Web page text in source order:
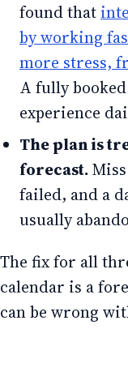
found that
by working
more stress,
A fully
experience
The plan is
forecast.
failed, and a
usually
The fix for all
calendar is a
can be wrong